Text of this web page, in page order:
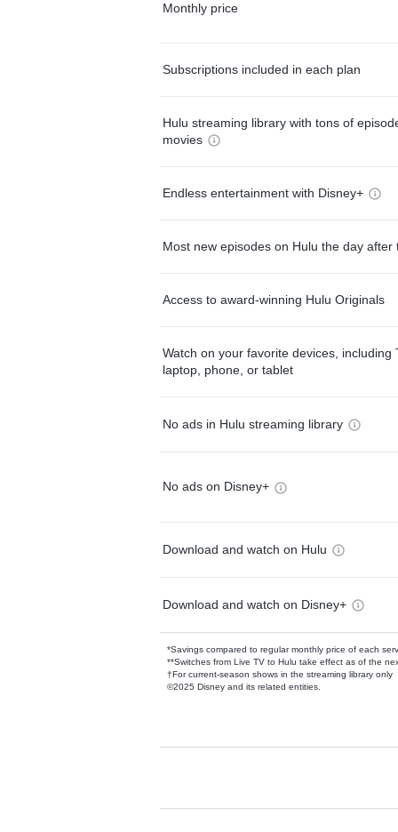
Monthly price
Subscriptions included in each plan
Hulu streaming library with tons of
movies
Endless entertainment with Disney+
Most new episodes on Hulu the day after
Access to award-winning Hulu Originals
Watch on your favorite devices, including
laptop, phone, or tablet
No ads in Hulu streaming library
No ads on Disney+
Download and watch on Hulu
Download and watch on Disney+
*Savings compared to regular monthly price of each
**Switches from Live TV to Hulu take effect as of the
†For current-season shows in the streaming library only
©2025 Disney and its related entities.
Available Add-